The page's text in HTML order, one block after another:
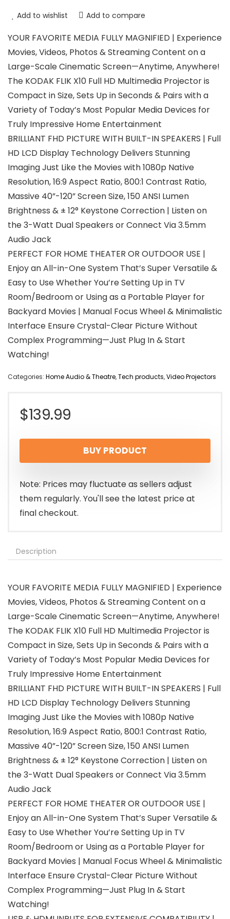
Add to wishlist Add to compare
YOUR FAVORITE MEDIA FULLY MAGNIFIED | Experience
Movies, Videos, Photos & Streaming Content on a
Large-Scale Cinematic Screen—Anytime, Anywhere!
The KODAK FLIK X10 Full HD Multimedia Projector is
Compact in Size, Sets Up in Seconds & Pairs with a
Variety of Today’s Most Popular Media Devices for
Truly Impressive Home Entertainment
BRILLIANT FHD PICTURE WITH BUILT-IN SPEAKERS | Full
HD LCD Display Technology Delivers Stunning
Imaging Just Like the Movies with 1080p Native
Resolution, 16:9 Aspect Ratio, 800:1 Contrast Ratio,
Massive 40”-120” Screen Size, 150 ANSI Lumen
Brightness & ± 12° Keystone Correction | Listen on
the 3-Watt Dual Speakers or Connect Via 3.5mm
Audio Jack
PERFECT FOR HOME THEATER OR OUTDOOR USE |
Enjoy an All-in-One System That’s Super Versatile &
Easy to Use Whether You’re Setting Up in TV
Room/Bedroom or Using as a Portable Player for
Backyard Movies | Manual Focus Wheel & Minimalistic
Interface Ensure Crystal-Clear Picture Without
Complex Programming—Just Plug In & Start
Watching!
Categories: Home Audio & Theatre,Tech products,Video Projectors
$139.99
BUY PRODUCT
Note: Prices may fluctuate as sellers adjust
them regularly. You'll see the latest price at
final checkout.
Description
YOUR FAVORITE MEDIA FULLY MAGNIFIED | Experience
Movies, Videos, Photos & Streaming Content on a
Large-Scale Cinematic Screen—Anytime, Anywhere!
The KODAK FLIK X10 Full HD Multimedia Projector is
Compact in Size, Sets Up in Seconds & Pairs with a
Variety of Today’s Most Popular Media Devices for
Truly Impressive Home Entertainment
BRILLIANT FHD PICTURE WITH BUILT-IN SPEAKERS | Full
HD LCD Display Technology Delivers Stunning
Imaging Just Like the Movies with 1080p Native
Resolution, 16:9 Aspect Ratio, 800:1 Contrast Ratio,
Massive 40”-120” Screen Size, 150 ANSI Lumen
Brightness & ± 12° Keystone Correction | Listen on
the 3-Watt Dual Speakers or Connect Via 3.5mm
Audio Jack
PERFECT FOR HOME THEATER OR OUTDOOR USE |
Enjoy an All-in-One System That’s Super Versatile &
Easy to Use Whether You’re Setting Up in TV
Room/Bedroom or Using as a Portable Player for
Backyard Movies | Manual Focus Wheel & Minimalistic
Interface Ensure Crystal-Clear Picture Without
Complex Programming—Just Plug In & Start
Watching!